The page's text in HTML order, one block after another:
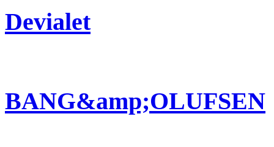
Devialet
BANG&amp;OLUFSEN